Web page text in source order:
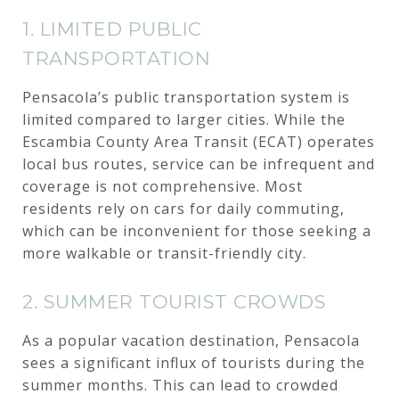
1. LIMITED PUBLIC
TRANSPORTATION
Pensacola’s public transportation system is
limited compared to larger cities. While the
Escambia County Area Transit (ECAT) operates
local bus routes, service can be infrequent and
coverage is not comprehensive. Most
residents rely on cars for daily commuting,
which can be inconvenient for those seeking a
more walkable or transit-friendly city.
2. SUMMER TOURIST CROWDS
As a popular vacation destination, Pensacola
sees a significant influx of tourists during the
summer months. This can lead to crowded